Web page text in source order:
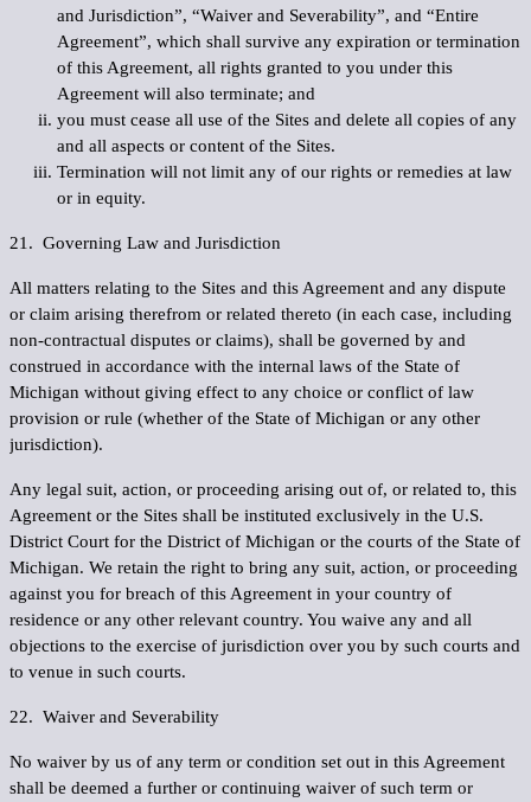
and Jurisdiction”, “Waiver and Severability”, and “Entire
Agreement”, which shall survive any expiration or termination
of this Agreement, all rights granted to you under this
Agreement will also terminate; and
you must cease all use of the Sites and delete all copies of any
and all aspects or content of the Sites.
Termination will not limit any of our rights or remedies at law
or in equity.
21. Governing Law and Jurisdiction
All matters relating to the Sites and this Agreement and any dispute
or claim arising therefrom or related thereto (in each case, including
non-contractual disputes or claims), shall be governed by and
construed in accordance with the internal laws of the State of
Michigan without giving effect to any choice or conflict of law
provision or rule (whether of the State of Michigan or any other
jurisdiction).
Any legal suit, action, or proceeding arising out of, or related to, this
Agreement or the Sites shall be instituted exclusively in the U.S.
District Court for the District of Michigan or the courts of the State of
Michigan. We retain the right to bring any suit, action, or proceeding
against you for breach of this Agreement in your country of
residence or any other relevant country. You waive any and all
objections to the exercise of jurisdiction over you by such courts and
to venue in such courts.
22. Waiver and Severability
No waiver by us of any term or condition set out in this Agreement
shall be deemed a further or continuing waiver of such term or